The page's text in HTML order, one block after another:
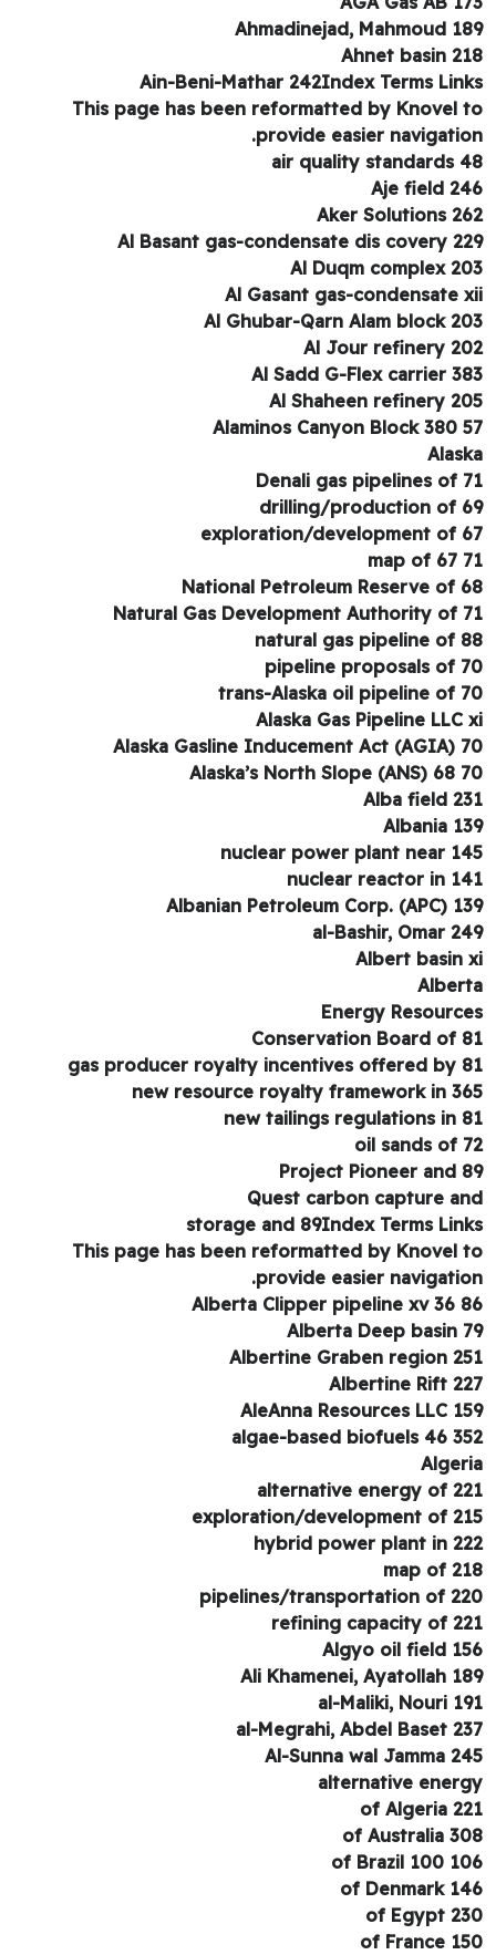
Ahmadinejad, Mahmoud
Ahnet basin
Ain-Beni-Mathar 242Index Terms
This page has been reformatted by Knovel
provide easier
air quality standards
Aje field
Aker Solutions
Al Basant gas-condensate dis covery
Al Duqm complex
Al Gasant gas-condensate
Al Ghubar-Qarn Alam block
Al Jour refinery
Al Sadd G-Flex carrier
Al Shaheen refinery
Alaminos Canyon Block 380
Denali gas pipelines of
drilling/production of
exploration/development of
map of 67
National Petroleum Reserve of
Natural Gas Development Authority of
natural gas pipeline of
pipeline proposals of
trans-Alaska oil pipeline of
Alaska Gas Pipeline LLC
Alaska Gasline Inducement Act (AGIA)
Alaska’s North Slope (ANS) 68
Alba field
Albania
nuclear power plant near
nuclear reactor in
Albanian Petroleum Corp. (APC)
al-Bashir, Omar
Albert basin
Energy
Conservation Board of
gas producer royalty incentives offered by
new resource royalty framework in
new tailings regulations in
oil sands of
Project Pioneer and
Quest carbon capture
storage and 89Index Terms
This page has been reformatted by Knovel
provide easier
Alberta Clipper pipeline xv 36
Alberta Deep basin
Albertine Graben region
Albertine Rift
AleAnna Resources LLC
algae-based biofuels 46
alternative energy of
exploration/development of
hybrid power plant in
map of
pipelines/transportation of
refining capacity of
Algyo oil field
Ali Khamenei, Ayatollah
al-Maliki, Nouri
al-Megrahi, Abdel Baset
Al-Sunna wal Jamma
alternative
of Algeria
of Australia
of Brazil 100
of Denmark
of Egypt
of France